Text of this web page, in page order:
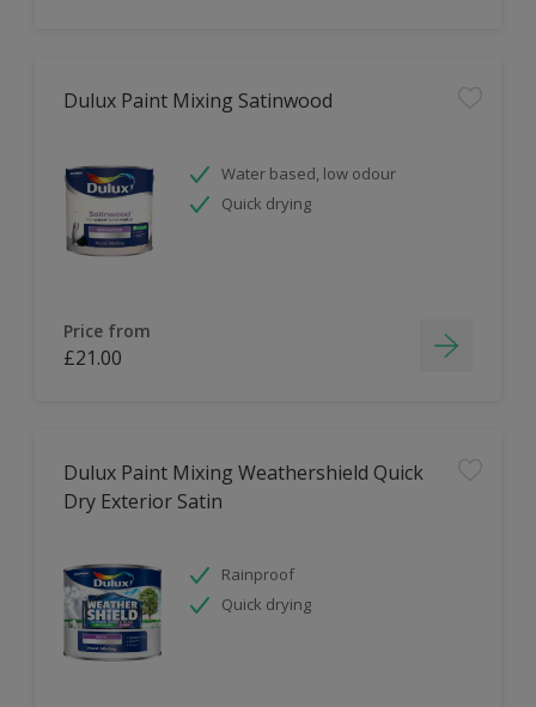
Dulux Paint Mixing Satinwood
Water based, low odour
Quick drying
Price from
£21.00
Dulux Paint Mixing Weathershield Quick
Dry Exterior Satin
Rainproof
Quick drying